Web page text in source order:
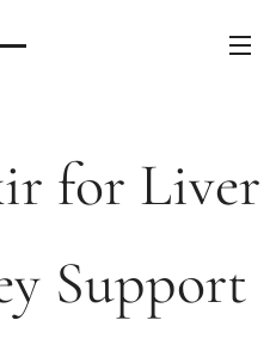
for Liver
Support